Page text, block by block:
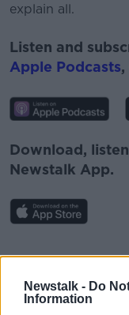
Newstalk - Do
Information
explain all.
Listen and
Apple Podcasts,
Download,
Newstalk App.
newstalk.com or
Newstalk skill